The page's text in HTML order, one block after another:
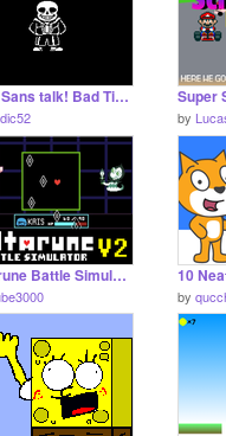
Make Sans talk! Bad Time/Serious Edition!
by
Deltarune Battle Simulator V2 10
by